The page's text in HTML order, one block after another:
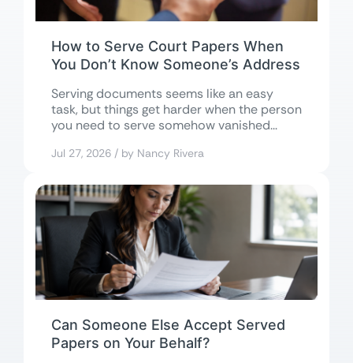
How to Serve Court Papers When
You Don’t Know Someone’s Address
Serving documents seems like an easy
task, but things get harder when the person
you need to serve somehow vanished...
Jul 27, 2026 / by Nancy Rivera
Can Someone Else Accept Served
Papers on Your Behalf?